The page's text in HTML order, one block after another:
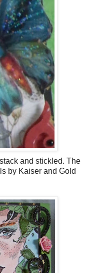
and stickled. The
by Kaiser and Gold